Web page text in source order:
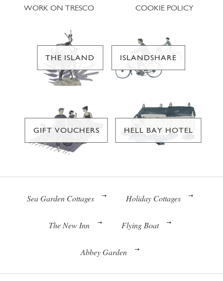
WORK ON TRESCO
COOKIE POLICY
THE ISLAND ISLANDSHARE
GIFT VOUCHERS HELL BAY HOTEL
Sea Garden Cottages Holiday Cottages
The New Inn Flying Boat
Abbey Garden